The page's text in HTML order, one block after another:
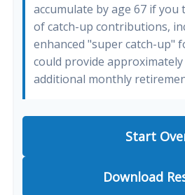
accumulate by age 67 if you
of catch-up contributions,
enhanced "super catch-up"
could provide approximately
additional monthly
Start
Download